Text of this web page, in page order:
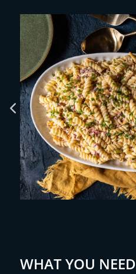
WHAT YOU NEED